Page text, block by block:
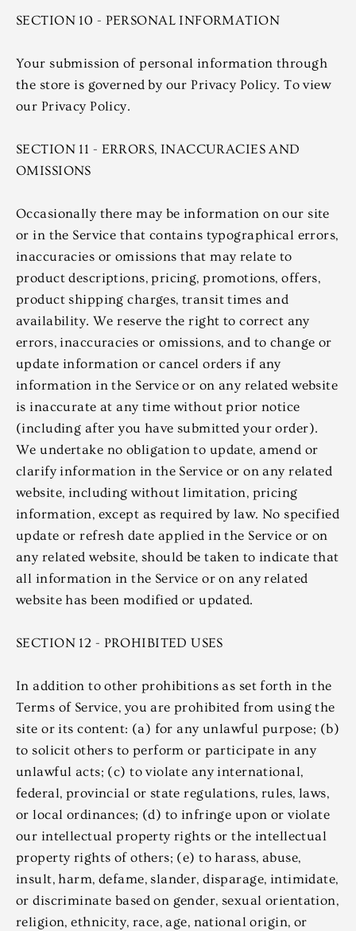
SECTION 10 - PERSONAL INFORMATION
Your submission of personal information through
the store is governed by our Privacy Policy. To view
our Privacy Policy.
SECTION 11 - ERRORS, INACCURACIES AND
OMISSIONS
Occasionally there may be information on our site
or in the Service that contains typographical errors,
inaccuracies or omissions that may relate to
product descriptions, pricing, promotions, offers,
product shipping charges, transit times and
availability. We reserve the right to correct any
errors, inaccuracies or omissions, and to change or
update information or cancel orders if any
information in the Service or on any related website
is inaccurate at any time without prior notice
(including after you have submitted your order).
We undertake no obligation to update, amend or
clarify information in the Service or on any related
website, including without limitation, pricing
information, except as required by law. No specified
update or refresh date applied in the Service or on
any related website, should be taken to indicate that
all information in the Service or on any related
website has been modified or updated.
SECTION 12 - PROHIBITED USES
In addition to other prohibitions as set forth in the
Terms of Service, you are prohibited from using the
site or its content: (a) for any unlawful purpose; (b)
to solicit others to perform or participate in any
unlawful acts; (c) to violate any international,
federal, provincial or state regulations, rules, laws,
or local ordinances; (d) to infringe upon or violate
our intellectual property rights or the intellectual
property rights of others; (e) to harass, abuse,
insult, harm, defame, slander, disparage, intimidate,
or discriminate based on gender, sexual orientation,
religion, ethnicity, race, age, national origin, or